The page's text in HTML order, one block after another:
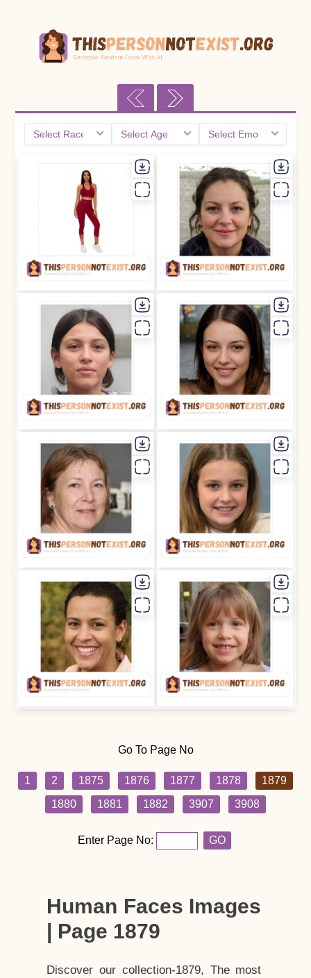
Go To Page No
1 2 1875 1876 1877 1878
1879
1880
1881 1882 3907 3908
Enter Page No: GO
Human Faces Images
| Page 1879
Discover our collection-1879, The most